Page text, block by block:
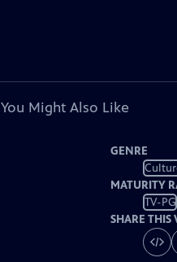
You Might Also Like
GENRE
MATURITY
TV-PG
SHARE THIS